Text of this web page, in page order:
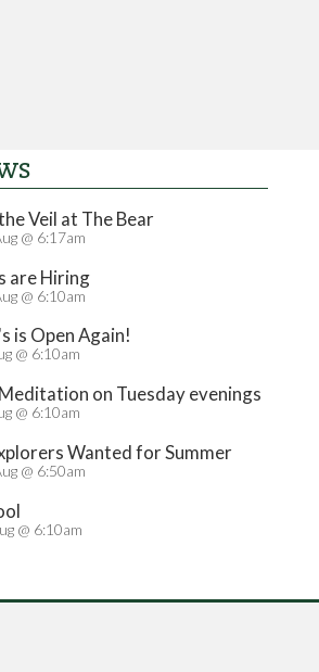
Veil at The Bear
@ 6:17am
are Hiring
@ 6:10am
is Open Again!
@ 6:10am
on Tuesday evenings
@ 6:10am
Wanted for Summer
Hunt
@ 6:50am
@ 6:10am